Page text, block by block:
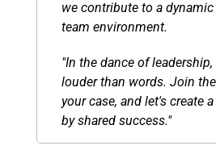
we contribute to a
team environment.
"In the dance of
louder than words. Join
your case, and let's create
by shared success."